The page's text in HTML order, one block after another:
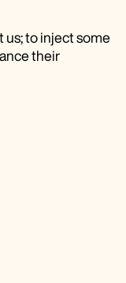
us; to inject some
their